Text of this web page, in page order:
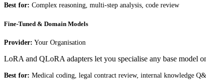
Best for: Complex reasoning, multi-step analysis, code review
Fine-Tuned & Domain Models
Provider: Your Organisation
LoRA and QLoRA adapters let you specialise any base model
Best for: Medical coding, legal contract review, internal knowledge